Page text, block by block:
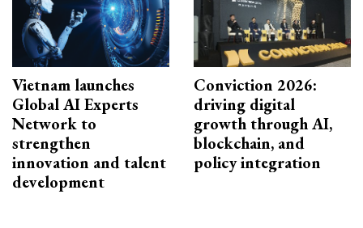
Vietnam launches
Global AI Experts
Network to
strengthen
innovation and talent
development
Conviction 2026:
driving digital
growth through AI,
blockchain, and
policy integration